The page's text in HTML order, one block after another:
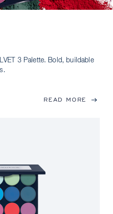
3 Palette. Bold, buildable
READ MORE